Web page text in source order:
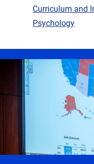
Curriculum and
Psychology